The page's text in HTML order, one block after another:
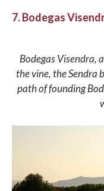
7. Bodegas
Bodegas Visendra,
the vine, the Sendra
path of founding